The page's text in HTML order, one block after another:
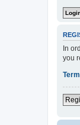
In
you